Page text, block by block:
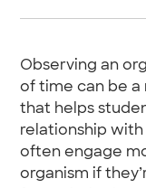
SEARCH
Observing an
of time can be a
that helps
relationship
often engage
organism if